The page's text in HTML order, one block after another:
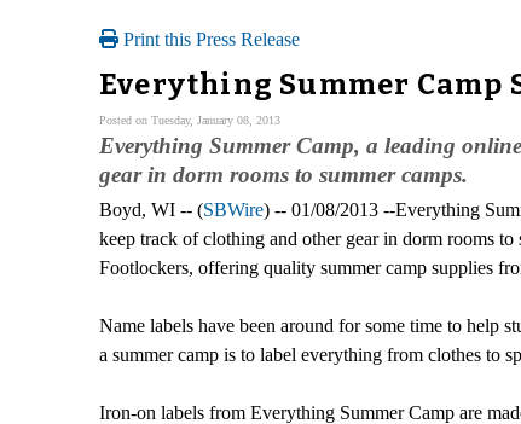
Print this Press Release
Everything Summer Camp
Posted on Tuesday, January 08, 2013
Everything Summer Camp, a leading
gear in dorm rooms to summer camps.
Boyd, WI -- (SBWire) -- 01/08/2013 --Everything
keep track of clothing and other gear in dorm rooms
Footlockers, offering quality summer camp supplies
Name labels have been around for some time to help
a summer camp is to label everything from clothes to
Iron-on labels from Everything Summer Camp are